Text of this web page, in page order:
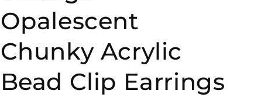
Opalescent
Chunky Acrylic
Bead Clip Earrings